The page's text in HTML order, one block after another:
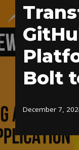
Bolt
December 7,